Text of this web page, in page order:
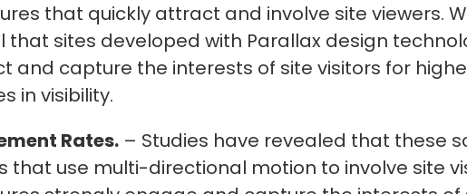
that quickly attract and involve site viewers.
that sites developed with Parallax design
and capture the interests of site visitors for
in visibility.
Rates. – Studies have revealed that these
that use multi-directional motion to involve site